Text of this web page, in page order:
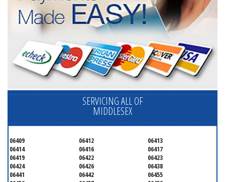
SERVICING ALL OF
MIDDLESEX
06409 06412
06413
06414
06416
06417
06419
06422
06423
06424
06426
06438
06441
06442
06455